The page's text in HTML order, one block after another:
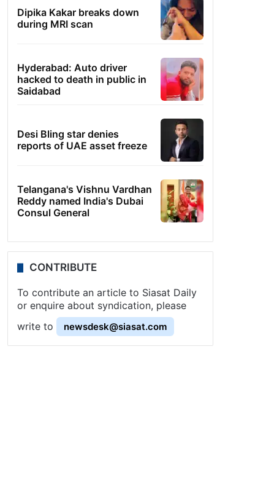
Dipika Kakar breaks down
during MRI scan
Hyderabad: Auto driver
hacked to death in public in
Saidabad
Desi Bling star denies
reports of UAE asset freeze
Telangana's Vishnu Vardhan
Reddy named India's Dubai
Consul General
CONTRIBUTE
To contribute an article to Siasat Daily
or enquire about syndication, please
write to
newsdesk@siasat.com